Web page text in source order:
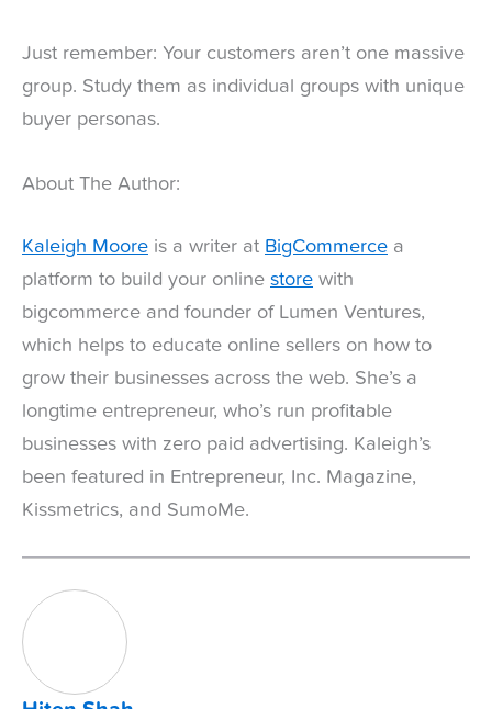
Just remember: Your customers aren’t one massive
group. Study them as individual groups with unique
buyer personas.
About The Author:
Kaleigh Moore is a writer at BigCommerce a
platform to build your online store with
bigcommerce and founder of Lumen Ventures,
which helps to educate online sellers on how to
grow their businesses across the web. She’s a
longtime entrepreneur, who’s run profitable
businesses with zero paid advertising. Kaleigh’s
been featured in Entrepreneur, Inc. Magazine,
Kissmetrics, and SumoMe.